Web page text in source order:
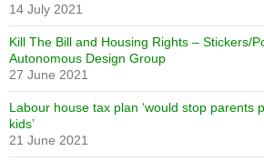
14 July 2021
Kill The Bill and Housing Rights – Stickers/
Autonomous Design Group
27 June 2021
Labour house tax plan ‘would stop parents
kids’
21 June 2021